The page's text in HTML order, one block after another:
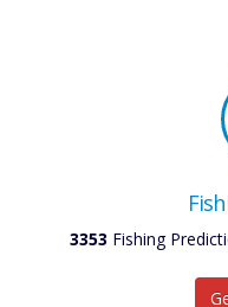
3353 Fishing